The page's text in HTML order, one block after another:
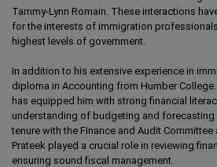
Tammy-Lynn Romain. These interactions
for the interests of immigration
highest levels of government.
In addition to his extensive experience in
diploma in Accounting from Humber
has equipped him with strong financial
understanding of budgeting and forecasting
tenure with the Finance and Audit Committee
Prateek played a crucial role in reviewing
ensuring sound fiscal management.